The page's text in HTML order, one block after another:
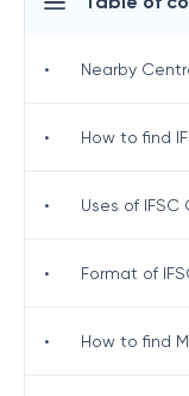
• Nearby
• How to find
• Uses of IFSC
• Format of
• How to find